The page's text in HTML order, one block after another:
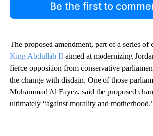
Be the first to
The proposed amendment, part of a series of
King Abdullah II aimed at modernizing
fierce opposition from conservative
the change with disdain. One of those
Mohammad Al Fayez, said the proposed
ultimately “against morality and